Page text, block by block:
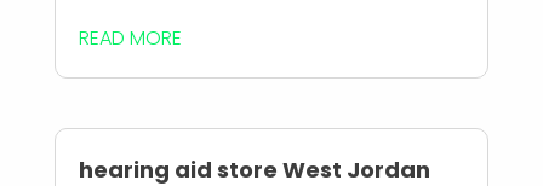
READ MORE
hearing aid store West Jordan